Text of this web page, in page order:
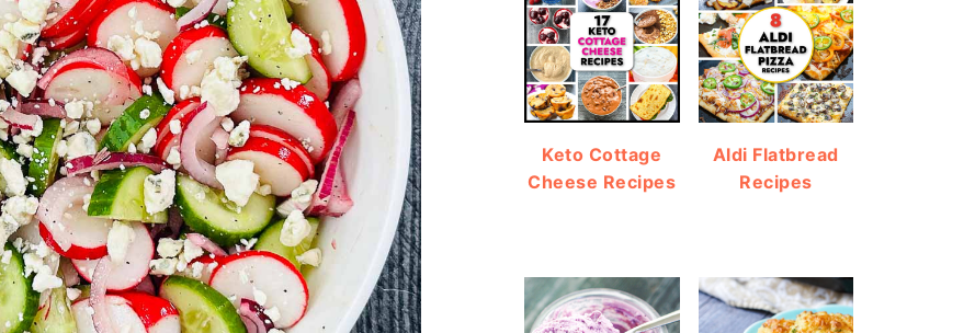
Keto Cottage
Cheese Recipes
Aldi Flatbread
Recipes